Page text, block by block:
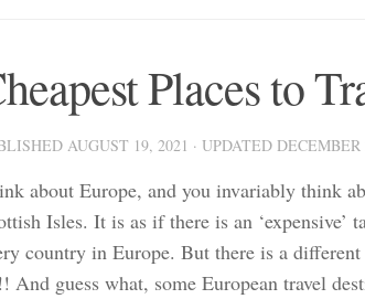
Places to
AUGUST 19, 2021 · UPDATED DECEMBER
about Europe, and you invariably think
Isles. It is as if there is an
country in Europe. But there is a different
And guess what, some European travel